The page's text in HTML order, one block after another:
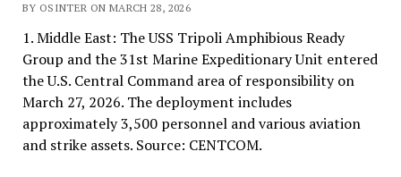
BY OSINTER ON MARCH 28, 2026
1. Middle East: The USS Tripoli Amphibious Ready
Group and the 31st Marine Expeditionary Unit entered
the U.S. Central Command area of responsibility on
March 27, 2026. The deployment includes
approximately 3,500 personnel and various aviation
and strike assets. Source: CENTCOM.